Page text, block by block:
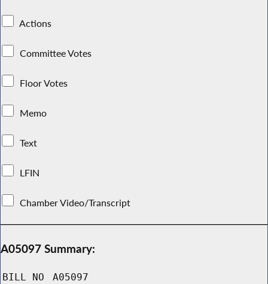
Actions
Committee Votes
Floor Votes
Memo
Text
LFIN
Chamber Video/Transcript
A05097 Summary:
BILL NO A05097